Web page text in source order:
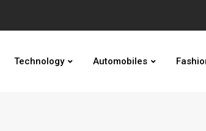
Technology Automobiles